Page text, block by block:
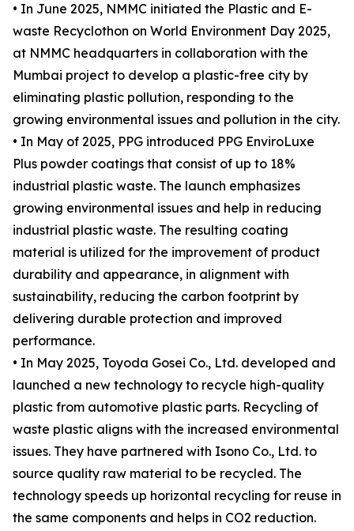
• In June 2025, NMMC initiated the Plastic and E-
waste Recyclothon on World Environment Day 2025,
at NMMC headquarters in collaboration with the
Mumbai project to develop a plastic-free city by
eliminating plastic pollution, responding to the
growing environmental issues and pollution in the city.
• In May of 2025, PPG introduced PPG EnviroLuxe
Plus powder coatings that consist of up to 18%
industrial plastic waste. The launch emphasizes
growing environmental issues and help in reducing
industrial plastic waste. The resulting coating
material is utilized for the improvement of product
durability and appearance, in alignment with
sustainability, reducing the carbon footprint by
delivering durable protection and improved
performance.
• In May 2025, Toyoda Gosei Co., Ltd. developed and
launched a new technology to recycle high-quality
plastic from automotive plastic parts. Recycling of
waste plastic aligns with the increased environmental
issues. They have partnered with Isono Co., Ltd. to
source quality raw material to be recycled. The
technology speeds up horizontal recycling for reuse in
the same components and helps in CO2 reduction.